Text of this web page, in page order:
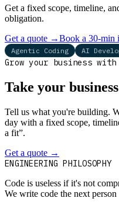
Get a fixed scope, timeline,
obligation.
Get a quote →Book a 30-min
Agentic Coding AI
Grow your business with
Take your
Tell us what you're building.
day with a fixed scope,
a fit”.
Get a quote →
ENGINEERING PHILOSOPHY
Code is useless if it's not
We write code the next